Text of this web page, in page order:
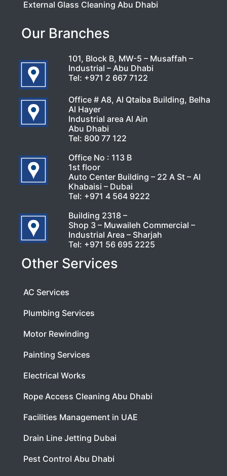
External Glass Cleaning Abu Dhabi
Our Branches
101, Block B, MW-5 – Musaffah –
Industrial – Abu Dhabi
Tel: +971 2 667 7122
Office # A8, Al Qtaiba Building, Belha
Al Hayer
Industrial area Al Ain
Abu Dhabi
Tel: 800 77 122
Office No : 113 B
1st floor
Auto Center Building – 22 A St – Al
Khabaisi – Dubai
Tel: +971 4 564 9222
Building 2318 –
Shop 3 – Muwaileh Commercial –
Industrial Area – Sharjah
Tel: +971 56 695 2225
Other Services
AC Services
Plumbing Services
Motor Rewinding
Painting Services
Electrical Works
Rope Access Cleaning Abu Dhabi
Facilities Management in UAE
Drain Line Jetting Dubai
Pest Control Abu Dhabi